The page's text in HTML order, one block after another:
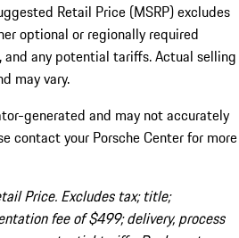
Retail Price (MSRP) excludes
optional or regionally required
and any potential tariffs. Actual selling
may vary.
generated and may not accurately
contact your Porsche Center for more
Price. Excludes tax; title;
fee of $499; delivery, process